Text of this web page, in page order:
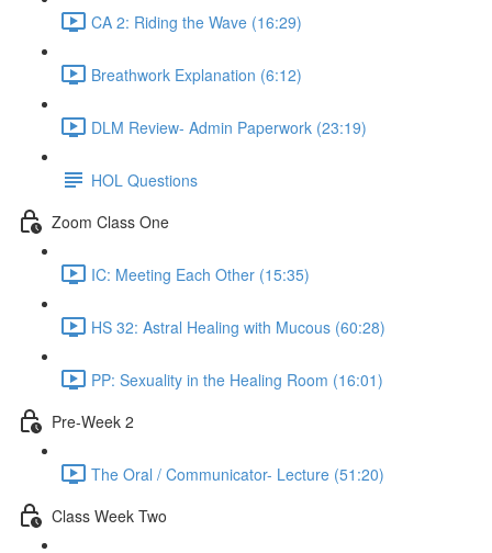
CA 2: Riding the Wave (16:29)
Breathwork Explanation (6:12)
DLM Review- Admin Paperwork (23:19)
HOL Questions
Zoom Class One
IC: Meeting Each Other (15:35)
HS 32: Astral Healing with Mucous (60:28)
PP: Sexuality in the Healing Room (16:01)
Pre-Week 2
The Oral / Communicator- Lecture (51:20)
Class Week Two